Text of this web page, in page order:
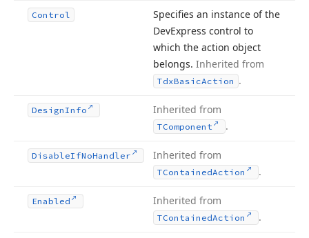
Control
Specifies an instance of the
DevExpress control to
which the action object
belongs. Inherited from
TdxBasicAction .
DesignInfo Inherited from
TComponent .
DisableIfNoHandler Inherited from
TContainedAction .
Enabled Inherited from
TContainedAction .